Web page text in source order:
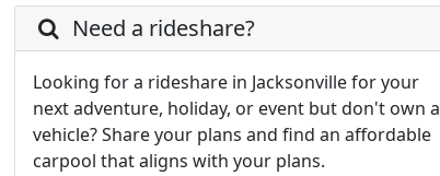
Need a rideshare?
Looking for a rideshare in Jacksonville for your
next adventure, holiday, or event but don't own a
vehicle? Share your plans and find an affordable
carpool that aligns with your plans.